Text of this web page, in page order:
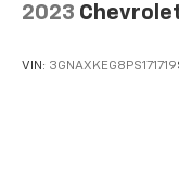
2023
VIN: 3GNAXKEG8PS171719